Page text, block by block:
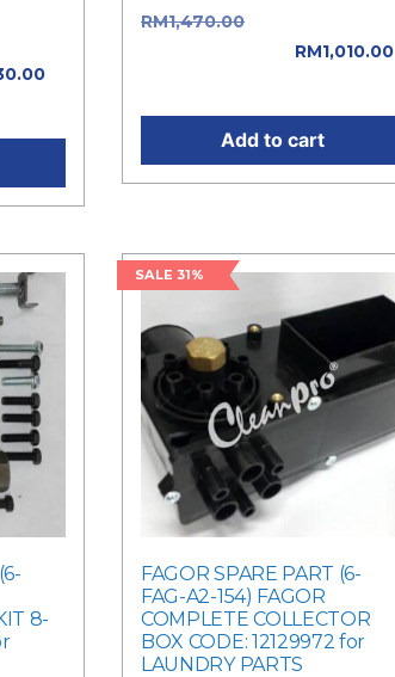
RM1,470.00
RM1,010.00
Add to cart
8-
SALE 31%
FAGOR SPARE PART (6-
FAG-A2-154) FAGOR
COMPLETE COLLECTOR
BOX CODE: 12129972 for
LAUNDRY PARTS